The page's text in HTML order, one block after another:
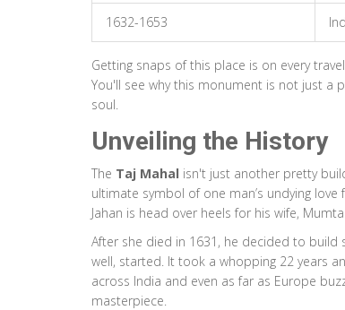
1632-1653
Getting snaps of this place is on every
You'll see why this monument is not just a
soul.
Unveiling the History
The Taj Mahal isn't just another pretty
ultimate symbol of one man’s undying
Jahan is head over heels for his wife,
After she died in 1631, he decided to
well, started. It took a whopping 22 years
across India and even as far as Europe
masterpiece.